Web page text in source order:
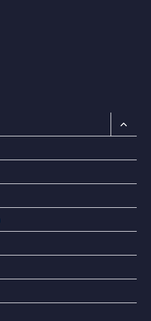
Toggle
child